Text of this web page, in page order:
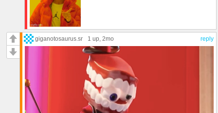
reply
giganotosaurus.sr 1 up, 2mo